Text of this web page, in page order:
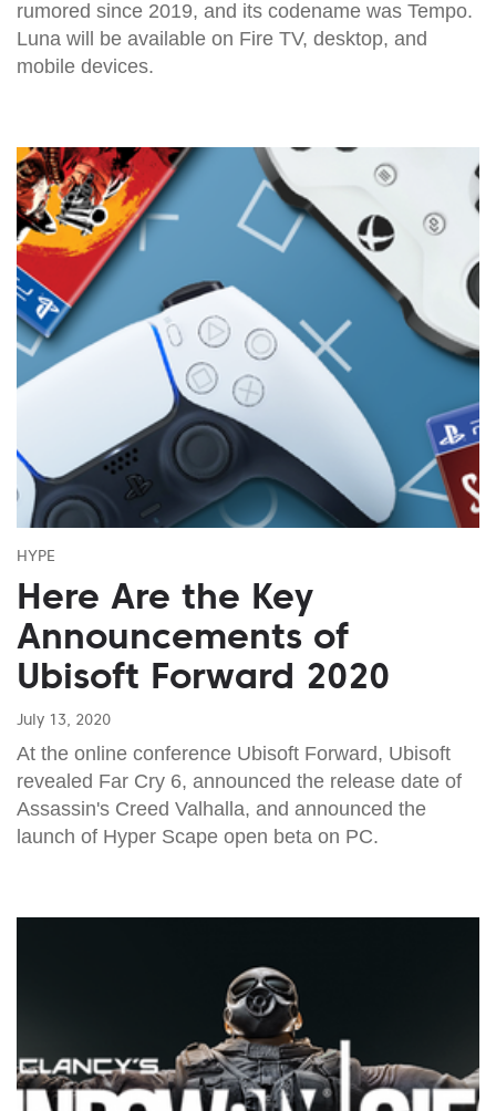
rumored since 2019, and its codename was Tempo.
Luna will be available on Fire TV, desktop, and
mobile devices.
HYPE
Here Are the Key
Announcements of
Ubisoft Forward 2020
July 13, 2020
At the online conference Ubisoft Forward, Ubisoft
revealed Far Cry 6, announced the release date of
Assassin's Creed Valhalla, and announced the
launch of Hyper Scape open beta on PC.